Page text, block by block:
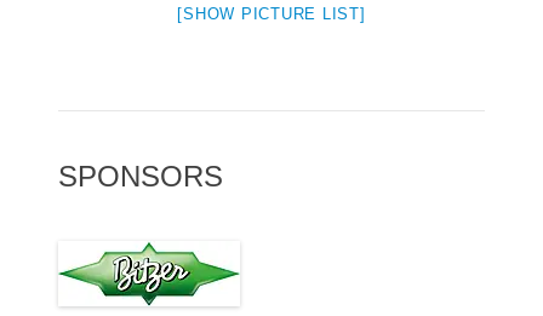
[SHOW PICTURE LIST]
SPONSORS